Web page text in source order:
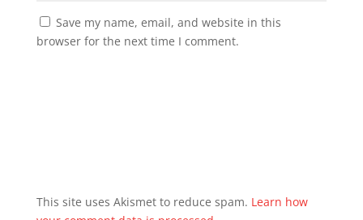
Save my name, email, and website in this
browser for the next time I comment.
This site uses Akismet to reduce spam. Learn how